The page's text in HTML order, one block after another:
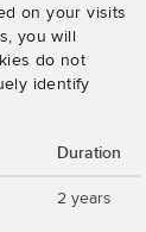
on your visits
you will
do not
identify
Duration
2 years